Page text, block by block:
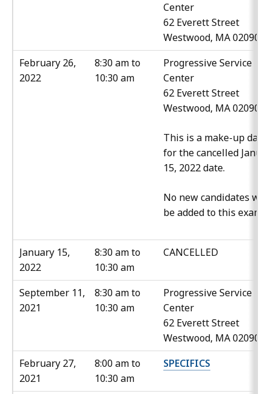
Center
62 Everett Street
Westwood, MA 02090
February 26,
2022
8:30 am to
10:30 am
Progressive Service
Center
62 Everett Street
Westwood, MA 02090
This is a make-up date
for the cancelled
15, 2022 date.
No new candidates will
be added to this exam.
January 15,
2022
8:30 am to
10:30 am
CANCELLED
September 11,
2021
8:30 am to
10:30 am
Progressive Service
Center
62 Everett Street
Westwood, MA 02090
February 27,
2021
8:00 am to
10:30 am
SPECIFICS